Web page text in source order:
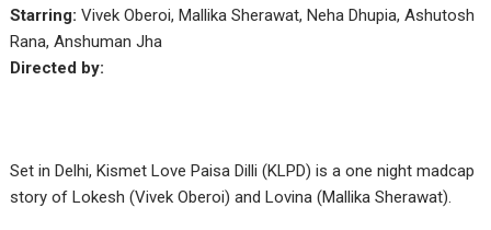
Starring: Vivek Oberoi, Mallika Sherawat, Neha Dhupia, Ashutosh
Rana, Anshuman Jha
Directed by:
Set in Delhi, Kismet Love Paisa Dilli (KLPD) is a one night madcap
story of Lokesh (Vivek Oberoi) and Lovina (Mallika Sherawat).